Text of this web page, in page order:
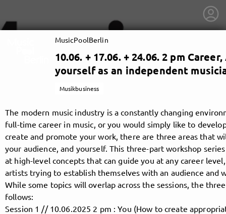
MusicPoolBerlin
10.06. + 17.06. + 24.06. 2 pm
yourself as an independent
Musikbusiness
The modern music industry is a constantly changing
full-time career in music, or you would simply like to
create and promote your work, there are three areas that
your audience, and yourself. This three-part workshop
at high-level concepts that can guide you at any career
artists trying to establish themselves with an audience and
While some topics will overlap across the sessions, the
follows:
Session 1 // 10.06.2025 2 pm : You (How to create